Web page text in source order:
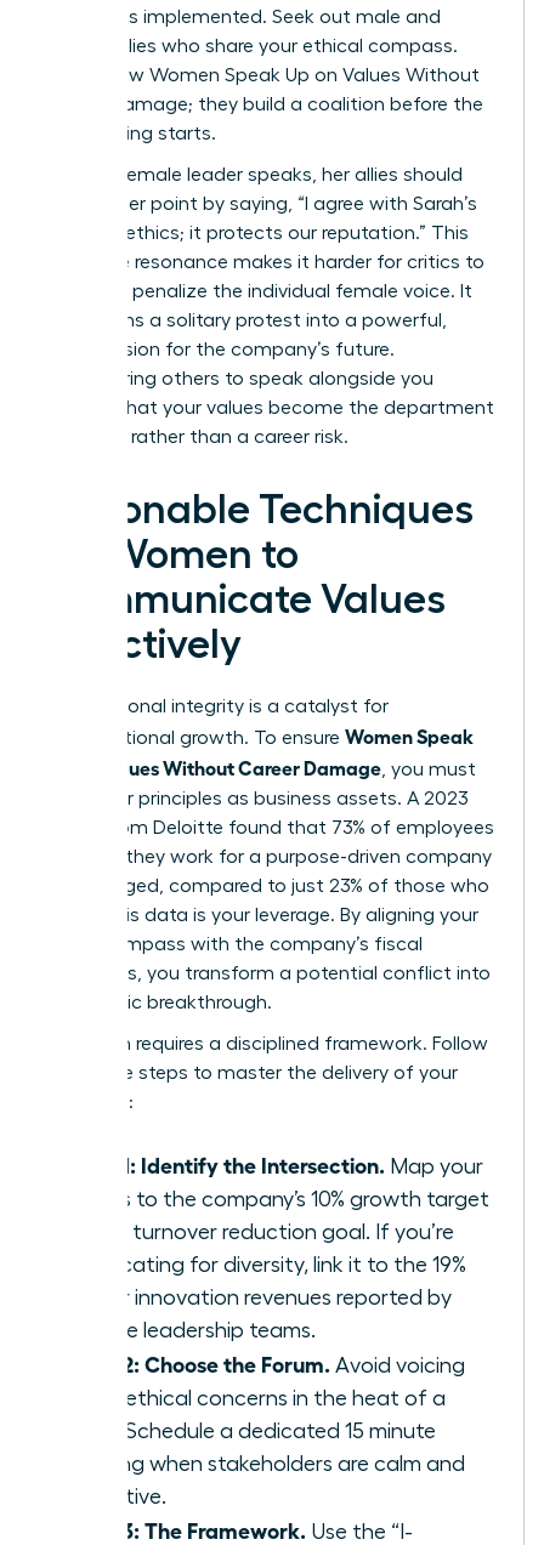
their ideas implemented. Seek out male and
female allies who share your ethical compass.
This is how Women Speak Up on Values Without
Career Damage; they build a coalition before the
big meeting starts.
When a female leader speaks, her allies should
amplify her point by saying, “I agree with Sarah’s
point on ethics; it protects our reputation.” This
collective resonance makes it harder for critics to
isolate or penalize the individual female voice. It
transforms a solitary protest into a powerful,
shared vision for the company’s future.
Empowering others to speak alongside you
ensures that your values become the department
standard rather than a career risk.
Actionable Techniques
for Women to
Communicate Values
Effectively
Your personal integrity is a catalyst for
organizational growth. To ensure Women Speak
Up on Values Without Career Damage, you must
treat your principles as business assets. A 2023
report from Deloitte found that 73% of employees
who say they work for a purpose-driven company
are engaged, compared to just 23% of those who
don’t. This data is your leverage. By aligning your
moral compass with the company’s fiscal
objectives, you transform a potential conflict into
a strategic breakthrough.
Execution requires a disciplined framework. Follow
these five steps to master the delivery of your
message:
Step 1: Identify the Intersection. Map your
values to the company’s 10% growth target
or 15% turnover reduction goal. If you’re
advocating for diversity, link it to the 19%
higher innovation revenues reported by
diverse leadership teams.
Step 2: Choose the Forum. Avoid voicing
deep ethical concerns in the heat of a
crisis. Schedule a dedicated 15 minute
briefing when stakeholders are calm and
receptive.
Step 3: The Framework. Use the “I-